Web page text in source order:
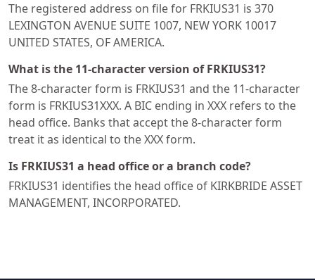
The registered address on file for FRKIUS31 is 370
LEXINGTON AVENUE SUITE 1007, NEW YORK 10017
UNITED STATES, OF AMERICA.
What is the 11-character version of FRKIUS31?
The 8-character form is FRKIUS31 and the 11-character
form is FRKIUS31XXX. A BIC ending in XXX refers to the
head office. Banks that accept the 8-character form
treat it as identical to the XXX form.
Is FRKIUS31 a head office or a branch code?
FRKIUS31 identifies the head office of KIRKBRIDE ASSET
MANAGEMENT, INCORPORATED.